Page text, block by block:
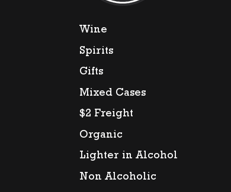
Wine
Spirits
Gifts
Mixed Cases
$2 Freight
Organic
Lighter in Alcohol
Non Alcoholic